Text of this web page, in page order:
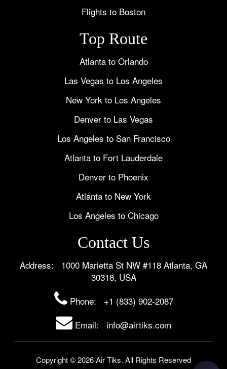
Flights to Boston
Top Route
Atlanta to Orlando
Las Vegas to Los Angeles
New York to Los Angeles
Denver to Las Vegas
Los Angeles to San Francisco
Atlanta to Fort Lauderdale
Denver to Phoenix
Atlanta to New York
Los Angeles to Chicago
Contact Us
Address: 1000 Marietta St NW #118 Atlanta, GA
30318, USA
Phone: +1 (833) 902-2087
Email: info@airtiks.com
Copyright © 2026 Air Tiks. All Rights Reserved